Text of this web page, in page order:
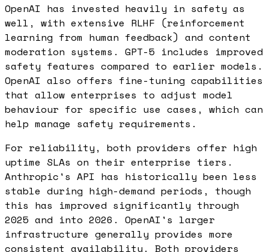
OpenAI has invested heavily in safety as
well, with extensive RLHF (reinforcement
learning from human feedback) and content
moderation systems. GPT-5 includes improved
safety features compared to earlier models.
OpenAI also offers fine-tuning capabilities
that allow enterprises to adjust model
behaviour for specific use cases, which can
help manage safety requirements.
For reliability, both providers offer high
uptime SLAs on their enterprise tiers.
Anthropic's API has historically been less
stable during high-demand periods, though
this has improved significantly through
2025 and into 2026. OpenAI's larger
infrastructure generally provides more
consistent availability. Both providers